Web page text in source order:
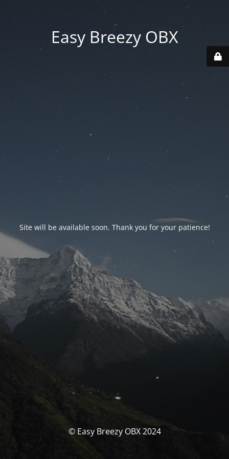
Easy Breezy OBX
Site will be available soon. Thank you for your patience!
© Easy Breezy OBX 2024